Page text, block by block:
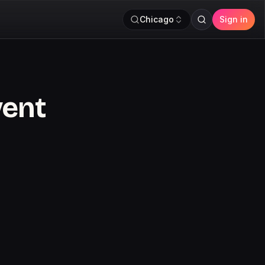
Chicago Sign in